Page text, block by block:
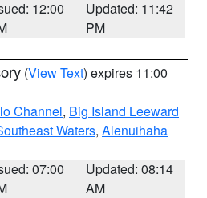
12:00
Updated: 11:42
PM
(View Text) expires 11:00
Channel, Big Island Leeward
Waters, Alenuihaha
07:00
Updated: 08:14
AM